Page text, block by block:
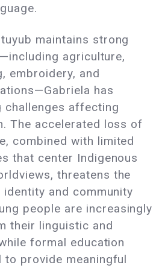
maintains strong
agriculture,
embroidery, and
has
challenges affecting
The accelerated loss of
combined with limited
that center Indigenous
threatens the
and community
people are increasingly
their linguistic and
formal education
provide meaningful